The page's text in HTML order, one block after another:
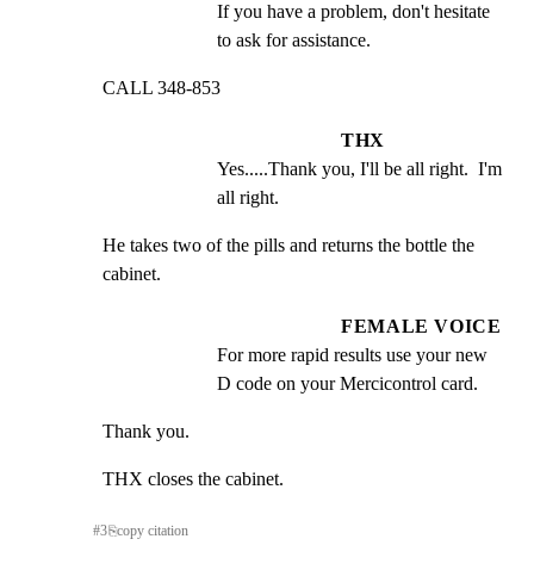
If you have a problem, don't hesitate
to ask for assistance.
CALL 348-853
THX
Yes.....Thank you, I'll be all right.  I'm
all right.
He takes two of the pills and returns the bottle the
cabinet.
FEMALE VOICE
For more rapid results use your new
D code on your Mercicontrol card.
Thank you.
THX closes the cabinet.
#3⎘copy citation